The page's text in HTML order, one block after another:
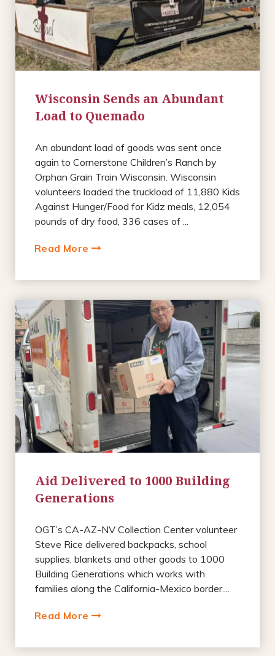
Wisconsin Sends an Abundant
Load to Quemado
An abundant load of goods was sent once
again to Cornerstone Children’s Ranch by
Orphan Grain Train Wisconsin. Wisconsin
volunteers loaded the truckload of 11,880 Kids
Against Hunger/Food for Kidz meals, 12,054
pounds of dry food, 336 cases of ...
Read More
Aid Delivered to 1000 Building
Generations
OGT’s CA-AZ-NV Collection Center volunteer
Steve Rice delivered backpacks, school
supplies, blankets and other goods to 1000
Building Generations which works with
families along the California-Mexico border....
Read More